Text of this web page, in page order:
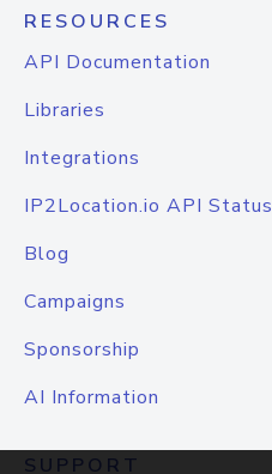
RESOURCES
API Documentation
Libraries
Integrations
IP2Location.io API Status
Blog
Campaigns
Sponsorship
AI Information
SUPPORT